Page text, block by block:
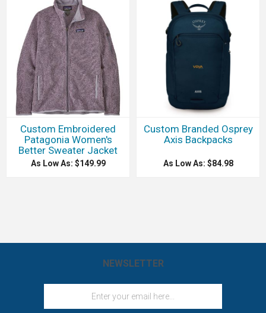
Custom Embroidered
Patagonia Women's
Better Sweater Jacket
As Low As: $149.99
Custom Branded Osprey
Axis Backpacks
As Low As: $84.98
NEWSLETTER